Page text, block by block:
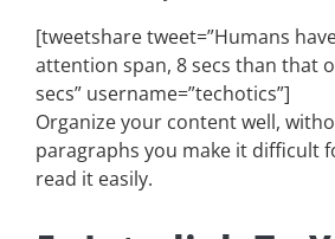
[tweetshare tweet=”Humans
attention span, 8 secs than that
secs” username=”techotics”]
Organize your content well,
paragraphs you make it difficult
read it easily.